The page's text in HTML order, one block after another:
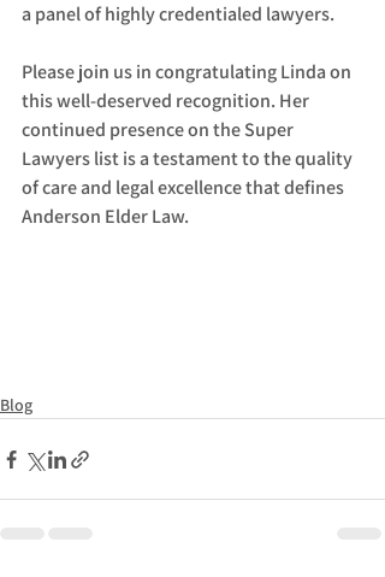
a panel of highly credentialed lawyers.
Please join us in congratulating Linda on
this well-deserved recognition. Her
continued presence on the Super
Lawyers list is a testament to the quality
of care and legal excellence that defines
Anderson Elder Law.
Blog